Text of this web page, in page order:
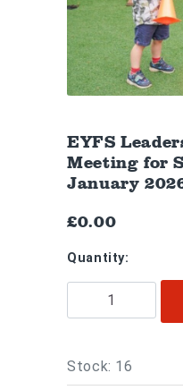
EYFS
Meeting for
£0.00
Quantity:
Stock: 16